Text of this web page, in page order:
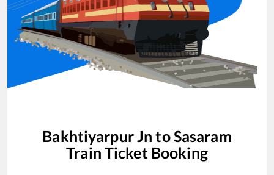
Bakhtiyarpur Jn toSasaram
Train Ticket Booking